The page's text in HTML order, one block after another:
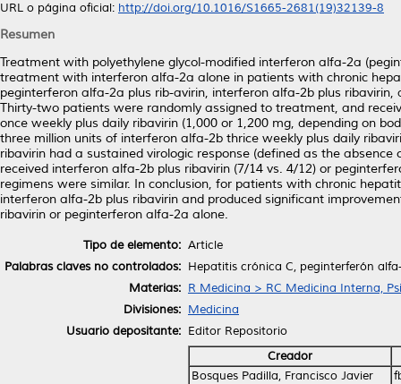
URL o página oficial: http://doi.org/10.1016/S1665-2681(19)32139-8
Resumen
Treatment with polyethylene glycol-modified interferon alfa-2a
treatment with interferon alfa-2a alone in patients with chronic
peginterferon alfa-2a plus rib-avirin, interferon alfa-2b plus
Thirty-two patients were randomly assigned to treatment, and
once weekly plus daily ribavirin (1,000 or 1,200 mg, depending on
three million units of interferon alfa-2b thrice weekly plus daily
ribavirin had a sustained virologic response (defined as the
received interferon alfa-2b plus ribavirin (7/14 vs. 4/12) or
regimens were similar. In conclusion, for patients with chronic
interferon alfa-2b plus ribavirin and produced significant
ribavirin or peginterferon alfa-2a alone.
Tipo de elemento: Article
Palabras claves no controlados: Hepatitis crónica C, peginterferón
Materias: R Medicina > RC Medicina Interna,
Divisiones: Medicina
Usuario depositante: Editor Repositorio
Creador
Bosques Padilla, Francisco Javier